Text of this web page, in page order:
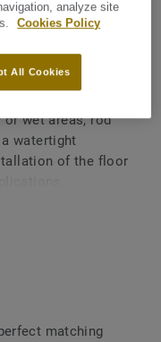
flooring
0039
wet areas, rod
watertight
of the floor
matching
analyze site
Cookies Policy
All Cookies